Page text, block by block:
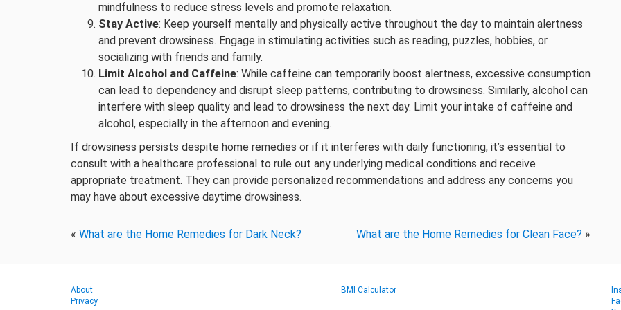
mindfulness to reduce stress levels and promote relaxation.
Stay Active: Keep yourself mentally and physically active throughout the day to maintain alertness
and prevent drowsiness. Engage in stimulating activities such as reading, puzzles, hobbies, or
socializing with friends and family.
Limit Alcohol and Caffeine: While caffeine can temporarily boost alertness, excessive consumption
can lead to dependency and disrupt sleep patterns, contributing to drowsiness. Similarly, alcohol can
interfere with sleep quality and lead to drowsiness the next day. Limit your intake of caffeine and
alcohol, especially in the afternoon and evening.
If drowsiness persists despite home remedies or if it interferes with daily functioning, it’s essential to
consult with a healthcare professional to rule out any underlying medical conditions and receive
appropriate treatment. They can provide personalized recommendations and address any concerns you
may have about excessive daytime drowsiness.
« What are the Home Remedies for Dark Neck? What are the Home Remedies for Clean Face? »
About
Privacy
BMI Calculator